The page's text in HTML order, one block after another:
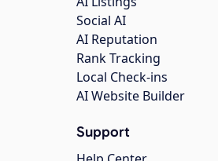
Social AI
AI Reputation
Rank Tracking
Local Check-ins
AI Website Builder
Support